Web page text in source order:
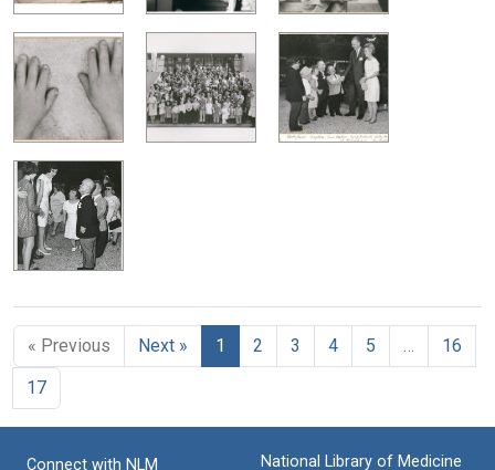
« Previous Next » 1 2 3 4 5
16
17
Connect with NLM
National Library of Medicine